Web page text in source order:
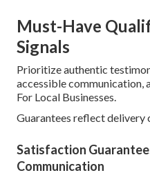
Must-Have
Signals
Prioritize authentic
accessible communication,
For Local Businesses.
Guarantees reflect delivery
Satisfaction
Communication